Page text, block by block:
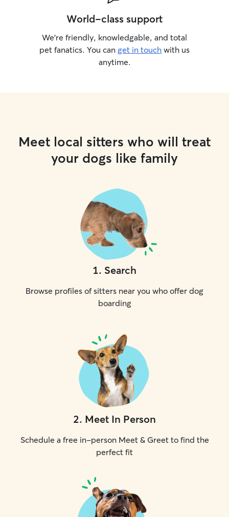
World-class support
We’re friendly, knowledgable, and total
pet fanatics. You can get in touch with us
anytime.
Meet local sitters who will treat
your dogs like family
1. Search
Browse profiles of sitters near you who offer dog
boarding
2. Meet In Person
Schedule a free in-person Meet & Greet to find the
perfect fit